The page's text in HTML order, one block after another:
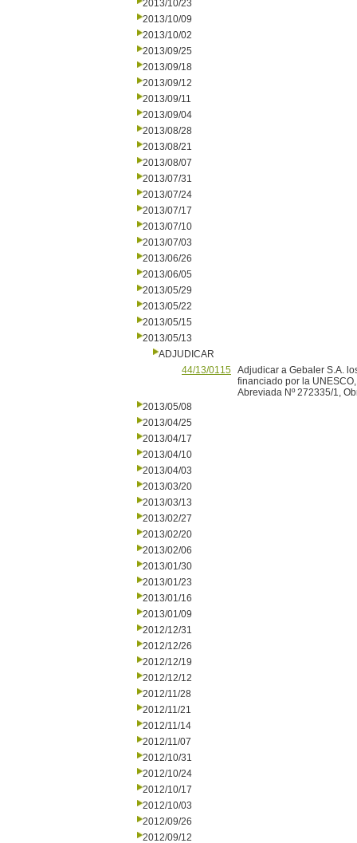
2013/10/23
2013/10/09
2013/10/02
2013/09/25
2013/09/18
2013/09/12
2013/09/11
2013/09/04
2013/08/28
2013/08/21
2013/08/07
2013/07/31
2013/07/24
2013/07/17
2013/07/10
2013/07/03
2013/06/26
2013/06/05
2013/05/29
2013/05/22
2013/05/15
2013/05/13
ADJUDICAR
44/13/0115 Adjudicar a Gebaler S.A.
financiado por la
Abreviada Nº 272335/1,
2013/05/08
2013/04/25
2013/04/17
2013/04/10
2013/04/03
2013/03/20
2013/03/13
2013/02/27
2013/02/20
2013/02/06
2013/01/30
2013/01/23
2013/01/16
2013/01/09
2012/12/31
2012/12/26
2012/12/19
2012/12/12
2012/11/28
2012/11/21
2012/11/14
2012/11/07
2012/10/31
2012/10/24
2012/10/17
2012/10/03
2012/09/26
2012/09/12